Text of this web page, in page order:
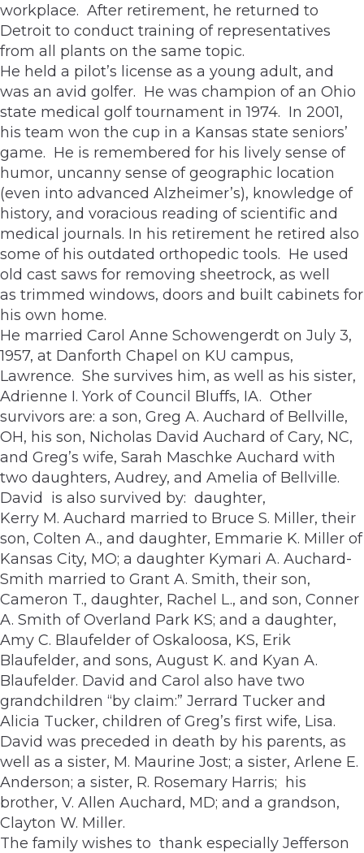
workplace. After retirement, he returned to
Detroit to conduct training of representatives
from all plants on the same topic.
He held a pilot’s license as a young adult, and
was an avid golfer. He was champion of an Ohio
state medical golf tournament in 1974. In 2001,
his team won the cup in a Kansas state seniors’
game. He is remembered for his lively sense of
humor, uncanny sense of geographic location
(even into advanced Alzheimer’s), knowledge of
history, and voracious reading of scientific and
medical journals. In his retirement he retired also
some of his outdated orthopedic tools. He used
old cast saws for removing sheetrock, as well
as trimmed windows, doors and built cabinets for
his own home.
He married Carol Anne Schowengerdt on July 3,
1957, at Danforth Chapel on KU campus,
Lawrence. She survives him, as well as his sister,
Adrienne I. York of Council Bluffs, IA. Other
survivors are: a son, Greg A. Auchard of Bellville,
OH, his son, Nicholas David Auchard of Cary, NC,
and Greg’s wife, Sarah Maschke Auchard with
two daughters, Audrey, and Amelia of Bellville.
David is also survived by: daughter,
Kerry M. Auchard married to Bruce S. Miller, their
son, Colten A., and daughter, Emmarie K. Miller of
Kansas City, MO; a daughter Kymari A. Auchard-
Smith married to Grant A. Smith, their son,
Cameron T., daughter, Rachel L., and son, Conner
A. Smith of Overland Park KS; and a daughter,
Amy C. Blaufelder of Oskaloosa, KS, Erik
Blaufelder, and sons, August K. and Kyan A.
Blaufelder. David and Carol also have two
grandchildren “by claim:” Jerrard Tucker and
Alicia Tucker, children of Greg’s first wife, Lisa.
David was preceded in death by his parents, as
well as a sister, M. Maurine Jost; a sister, Arlene E.
Anderson; a sister, R. Rosemary Harris; his
brother, V. Allen Auchard, MD; and a grandson,
Clayton W. Miller.
The family wishes to thank especially Jefferson